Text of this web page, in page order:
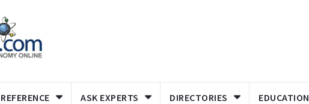
REFERENCE ASK EXPERTS DIRECTORIES EDUCATION